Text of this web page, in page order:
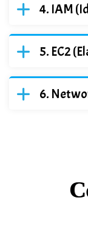
IAM
EC2